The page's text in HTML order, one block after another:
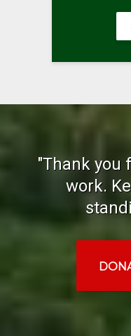
"Thank you
work.